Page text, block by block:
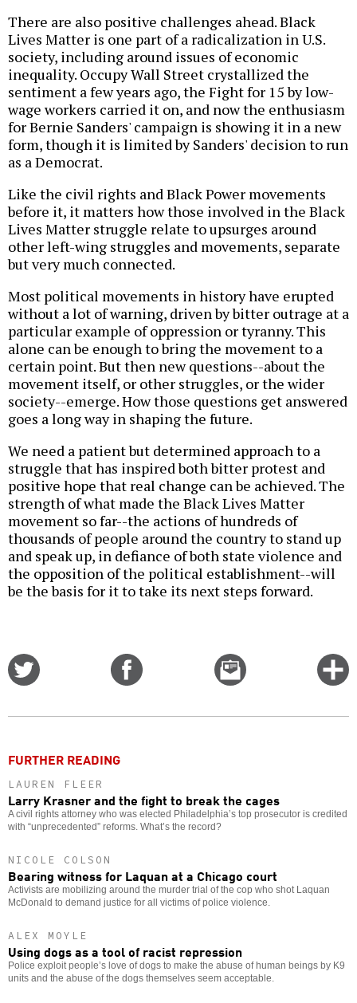
There are also positive challenges ahead. Black
Lives Matter is one part of a radicalization in U.S.
society, including around issues of economic
inequality. Occupy Wall Street crystallized the
sentiment a few years ago, the Fight for 15 by low-
wage workers carried it on, and now the enthusiasm
for Bernie Sanders' campaign is showing it in a new
form, though it is limited by Sanders' decision to run
as a Democrat.
Like the civil rights and Black Power movements
before it, it matters how those involved in the Black
Lives Matter struggle relate to upsurges around
other left-wing struggles and movements, separate
but very much connected.
Most political movements in history have erupted
without a lot of warning, driven by bitter outrage at a
particular example of oppression or tyranny. This
alone can be enough to bring the movement to a
certain point. But then new questions--about the
movement itself, or other struggles, or the wider
society--emerge. How those questions get answered
goes a long way in shaping the future.
We need a patient but determined approach to a
struggle that has inspired both bitter protest and
positive hope that real change can be achieved. The
strength of what made the Black Lives Matter
movement so far--the actions of hundreds of
thousands of people around the country to stand up
and speak up, in defiance of both state violence and
the opposition of the political establishment--will
be the basis for it to take its next steps forward.
Email
this
FURTHER READING
LAUREN FLEER
Larry Krasner and the fight to break the cages
A civil rights attorney who was elected Philadelphia’s top prosecutor is credited
with “unprecedented” reforms. What’s the record?
NICOLE COLSON
Bearing witness for Laquan at a Chicago court
Activists are mobilizing around the murder trial of the cop who shot Laquan
McDonald to demand justice for all victims of police violence.
ALEX MOYLE
Using dogs as a tool of racist repression
Police exploit people’s love of dogs to make the abuse of human beings by K9
units and the abuse of the dogs themselves seem acceptable.